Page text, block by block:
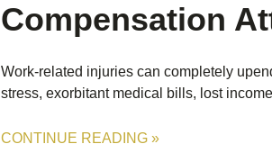
Compensation
Work-related injuries can completely
stress, exorbitant medical bills, lost
CONTINUE READING »